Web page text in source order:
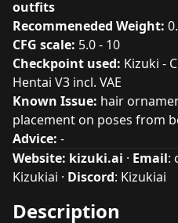
outfits
Recommeneded Weight:
CFG scale: 5.0 - 10
Checkpoint used: Kizuki -
Hentai V3 incl. VAE
Known Issue: hair
placement on poses from
Advice: -
Website: kizuki.ai · Email:
Kizukiai · Discord: Kizukiai
Description